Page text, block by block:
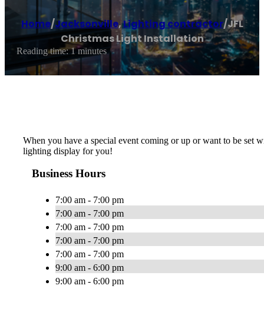
Home/Jacksonville,Lighting contractor/JFL
Christmas Light Installation
Reading time: 1 minutes
When you have a special event coming or up or want to be set
lighting display for you!
Business Hours
7:00 am - 7:00 pm
7:00 am - 7:00 pm
7:00 am - 7:00 pm
7:00 am - 7:00 pm
7:00 am - 7:00 pm
9:00 am - 6:00 pm
9:00 am - 6:00 pm